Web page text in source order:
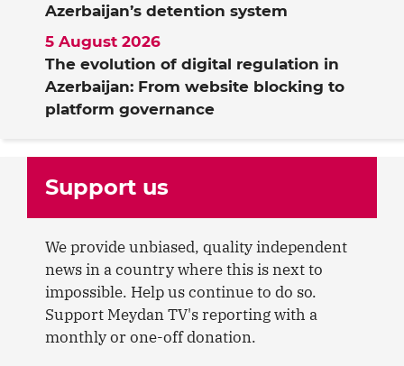
Azerbaijan’s detention system
The evolution of digital regulation in
Azerbaijan: From website blocking to
platform governance
5 August 2026
Support us
We provide unbiased, quality independent
news in a country where this is next to
impossible. Help us continue to do so.
Support Meydan TV's reporting with a
monthly or one-off donation.